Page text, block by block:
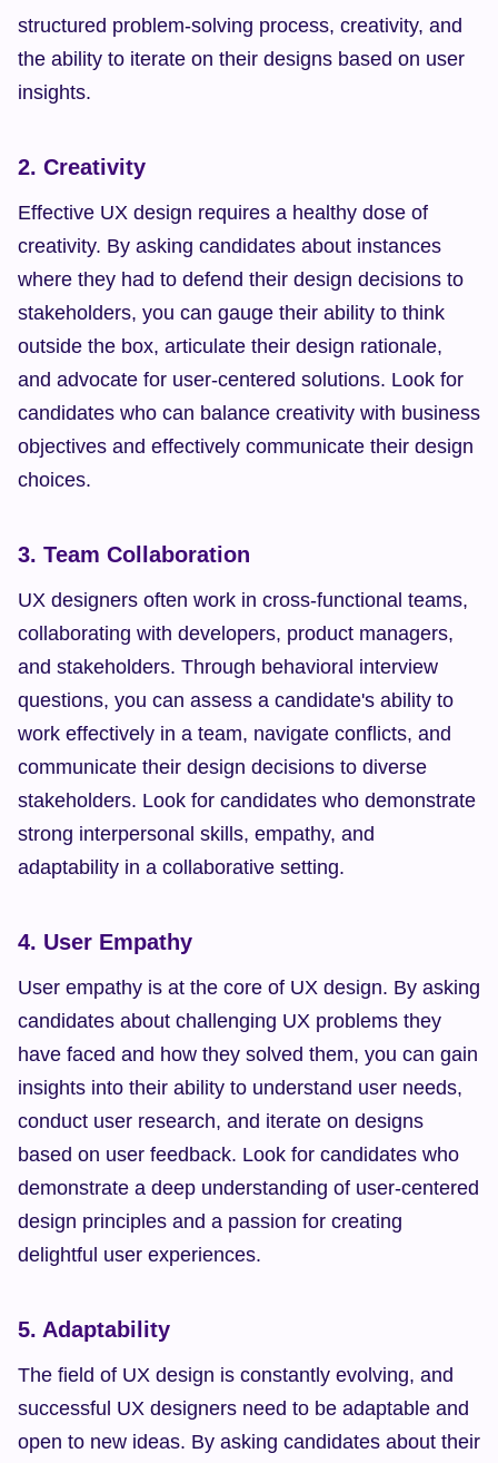
structured problem-solving process, creativity, and
the ability to iterate on their designs based on user
insights.
2. Creativity
Effective UX design requires a healthy dose of
creativity. By asking candidates about instances
where they had to defend their design decisions to
stakeholders, you can gauge their ability to think
outside the box, articulate their design rationale,
and advocate for user-centered solutions. Look for
candidates who can balance creativity with business
objectives and effectively communicate their design
choices.
3. Team Collaboration
UX designers often work in cross-functional teams,
collaborating with developers, product managers,
and stakeholders. Through behavioral interview
questions, you can assess a candidate's ability to
work effectively in a team, navigate conflicts, and
communicate their design decisions to diverse
stakeholders. Look for candidates who demonstrate
strong interpersonal skills, empathy, and
adaptability in a collaborative setting.
4. User Empathy
User empathy is at the core of UX design. By asking
candidates about challenging UX problems they
have faced and how they solved them, you can gain
insights into their ability to understand user needs,
conduct user research, and iterate on designs
based on user feedback. Look for candidates who
demonstrate a deep understanding of user-centered
design principles and a passion for creating
delightful user experiences.
5. Adaptability
The field of UX design is constantly evolving, and
successful UX designers need to be adaptable and
open to new ideas. By asking candidates about their